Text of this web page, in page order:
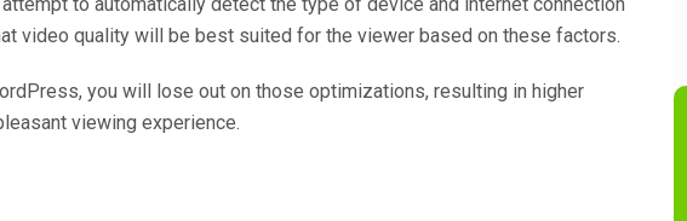
video quality will be best suited for the viewer based on these factors.
you will lose out on those optimizations, resulting in higher
viewing experience.